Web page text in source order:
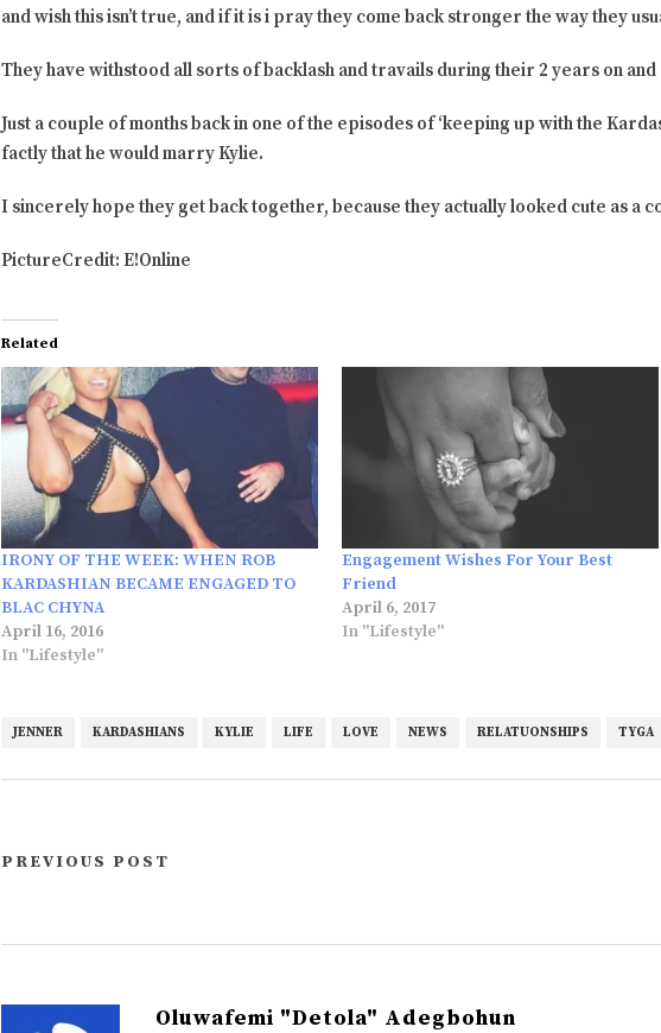
and wish this isn’t true, and if it is i pray they come back stronger the way they
They have withstood all sorts of backlash and travails during their 2 years on
Just a couple of months back in one of the episodes of ‘keeping up with the
factly that he would marry Kylie.
I sincerely hope they get back together, because they actually looked cute as a
PictureCredit: E!Online
Related
IRONY OF THE WEEK: WHEN ROB
KARDASHIAN BECAME ENGAGED TO
BLAC CHYNA
April 16, 2016
In "Lifestyle"
Engagement Wishes For Your Best
Friend
April 6, 2017
In "Lifestyle"
JENNER KARDASHIANS KYLIE LIFE LOVE NEWS RELATUONSHIPS TYGA
PREVIOUS POST
Oluwafemi "Detola" Adegbohun